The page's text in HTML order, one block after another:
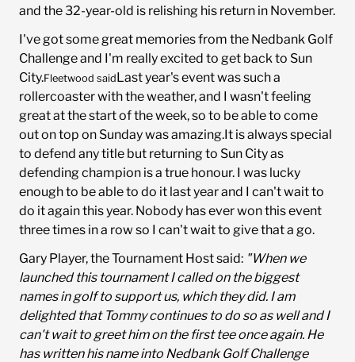
and the 32-year-old is relishing his return in November.
I've got some great memories from the Nedbank Golf
Challenge and I'm really excited to get back to Sun
City.Fleetwood saidLast year's event was such a
rollercoaster with the weather, and I wasn't feeling
great at the start of the week, so to be able to come
out on top on Sunday was amazing.It is always special
to defend any title but returning to Sun City as
defending champion is a true honour. I was lucky
enough to be able to do it last year and I can't wait to
do it again this year. Nobody has ever won this event
three times in a row so I can't wait to give that a go.
Gary Player, the Tournament Host said: "When we
launched this tournament I called on the biggest
names in golf to support us, which they did. I am
delighted that Tommy continues to do so as well and I
can't wait to greet him on the first tee once again. He
has written his name into Nedbank Golf Challenge